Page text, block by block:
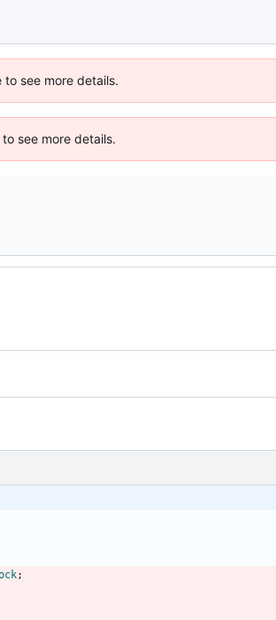
see more details.
see more details.
;